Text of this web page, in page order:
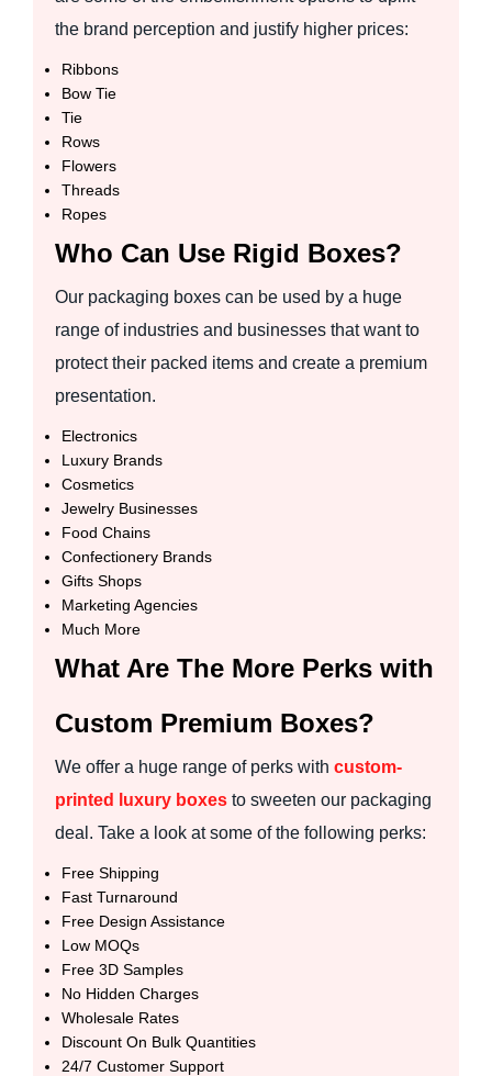
the brand perception and justify higher prices:
Ribbons
Bow Tie
Tie
Rows
Flowers
Threads
Ropes
Who Can Use Rigid Boxes?
Our packaging boxes can be used by a huge
range of industries and businesses that want to
protect their packed items and create a premium
presentation.
Electronics
Luxury Brands
Cosmetics
Jewelry Businesses
Food Chains
Confectionery Brands
Gifts Shops
Marketing Agencies
Much More
What Are The More Perks with
Custom Premium Boxes?
We offer a huge range of perks with custom-
printed luxury boxes to sweeten our packaging
deal. Take a look at some of the following perks:
Free Shipping
Fast Turnaround
Free Design Assistance
Low MOQs
Free 3D Samples
No Hidden Charges
Wholesale Rates
Discount On Bulk Quantities
24/7 Customer Support